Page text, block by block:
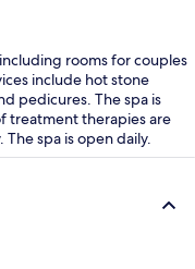
rooms for couples
include hot stone
pedicures. The spa is
treatment therapies are
spa is open daily.